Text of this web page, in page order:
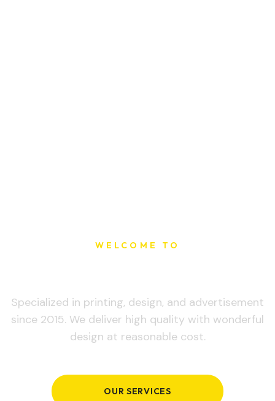
WELCOME TO
Specialized in printing, design, and advertisement
since 2015. We deliver high quality with wonderful
design at reasonable cost.
OUR SERVICES